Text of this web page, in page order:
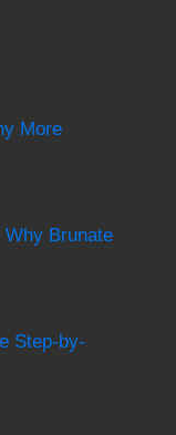
More
Brunate
Step-by-